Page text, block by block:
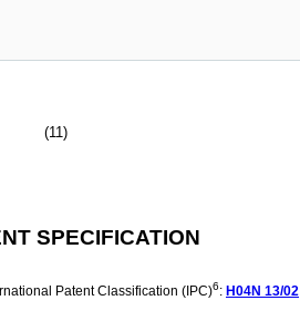
(11)
SPECIFICATION
Patent Classification (IPC)6: H04N 13/02